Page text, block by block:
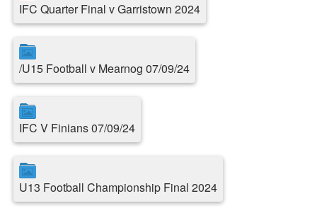
IFC Quarter Final v Garristown 2024
/U15 Football v Mearnog 07/09/24
IFC V Finians 07/09/24
U13 Football Championship Final 2024